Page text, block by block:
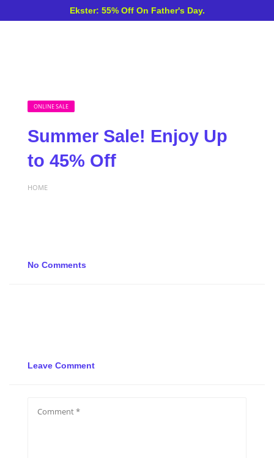
Ekster: 55% Off On Father's Day.
ONLINE SALE
Summer Sale! Enjoy Up
to 45% Off
HOME
No Comments
Leave Comment